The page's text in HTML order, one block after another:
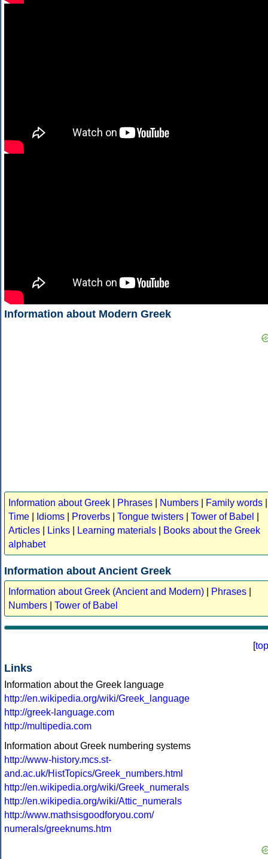
Information about Modern Greek
Information about Greek Phrases Numbers Family words
Time
Idioms Proverbs Tongue twisters Tower of Babel
Articles
Links Learning materials
Books about the Greek
alphabet
Information about Ancient Greek
Information about Greek (Ancient and Modern) Phrases
Numbers
Tower of Babel
[top
Links
Information about the Greek language
http://en.wikipedia.org/wiki/Greek_language
http://greek-language.com
http://multipedia.com
Information about Greek numbering systems
http://www-history.mcs.st-
and.ac.uk/HistTopics/Greek_numbers.html
http://en.wikipedia.org/wiki/Greek_numerals
http://en.wikipedia.org/wiki/Attic_numerals
http://www.mathsisgoodforyou.com/
numerals/greeknums.htm